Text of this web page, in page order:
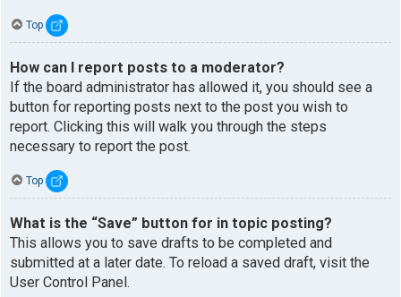
Top
How can I report posts to a moderator?
If the board administrator has allowed it, you should see a
button for reporting posts next to the post you wish to
report. Clicking this will walk you through the steps
necessary to report the post.
Top
What is the “Save” button for in topic posting?
This allows you to save drafts to be completed and
submitted at a later date. To reload a saved draft, visit the
User Control Panel.